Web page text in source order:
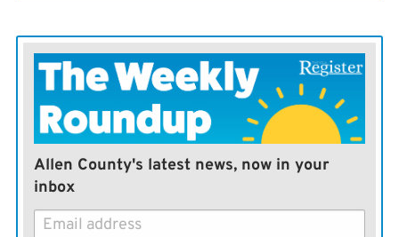
Allen County's latest news, now in your
inbox